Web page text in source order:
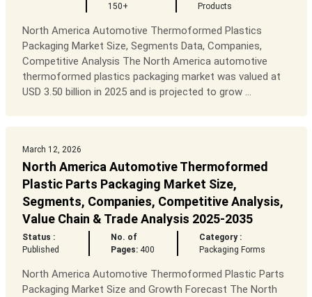
150+
Products
North America Automotive Thermoformed Plastics
Packaging Market Size, Segments Data, Companies,
Competitive Analysis The North America automotive
thermoformed plastics packaging market was valued at
USD 3.50 billion in 2025 and is projected to grow ...
March 12, 2026
North America Automotive Thermoformed
Plastic Parts Packaging Market Size,
Segments, Companies, Competitive Analysis,
Value Chain & Trade Analysis 2025-2035
Status :
Published
No. of
Pages:400
Category :
Packaging Forms
North America Automotive Thermoformed Plastic Parts
Packaging Market Size and Growth Forecast The North